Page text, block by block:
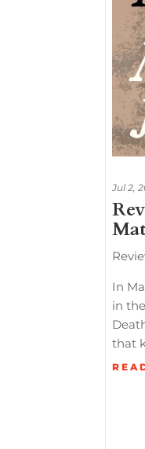
Jul 2,
In
in
that